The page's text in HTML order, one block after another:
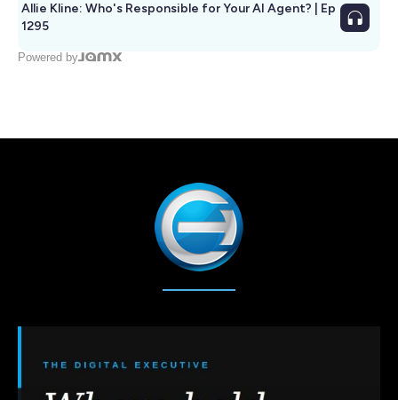
Allie Kline: Who's Responsible for Your AI Agent? | Ep
1295
Powered by